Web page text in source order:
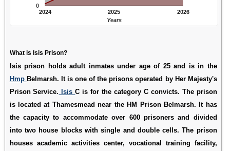
2024 2025 2026
0
Years
What is Isis Prison?
Isis prison holds adult inmates under age of 25 and is in the
Hmp Belmarsh. It is one of the prisons operated by Her Majesty's
Prison Service. IsisC is for the category C convicts. The prison
is located at Thamesmead near the HM Prison Belmarsh. It has
the capacity to accommodate over 600 prisoners and divided
into two house blocks with single and double cells. The prison
houses academic activities center, vocational training facility,